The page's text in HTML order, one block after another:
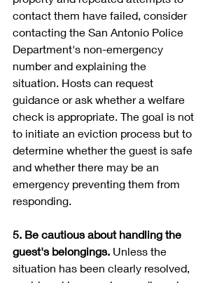
contact them have failed, consider
contacting the San Antonio Police
Department's non-emergency
number and explaining the
situation. Hosts can request
guidance or ask whether a welfare
check is appropriate. The goal is not
to initiate an eviction process but to
determine whether the guest is safe
and whether there may be an
emergency preventing them from
responding.
5. Be cautious about handling the
guest's belongings. Unless the
situation has been clearly resolved,